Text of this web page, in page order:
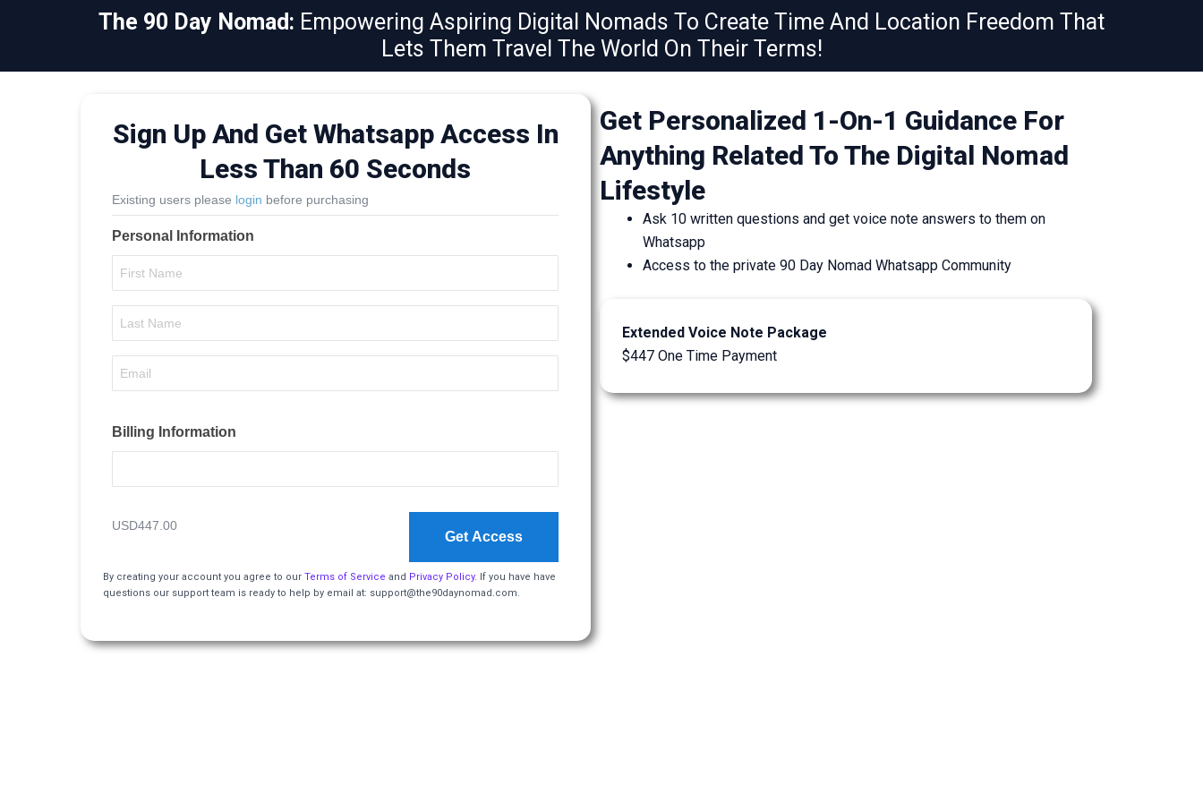
The 90 Day Nomad: Empowering Aspiring Digital Nomads To Create Time And Location Freedom That
Lets Them Travel The World On Their Terms!
Sign Up And Get Whatsapp Access In
Less Than 60 Seconds
Existing users please login before purchasing
Personal Information
Billing Information
Get Access
USD447.00
By creating your account you agree to our Terms of Service and Privacy Policy. If you have have
questions our support team is ready to help by email at: support@the90daynomad.com.
Get Personalized 1-On-1 Guidance For
Anything Related To The Digital Nomad
Lifestyle
Ask 10 written questions and get voice note answers to them on
Whatsapp
Access to the private 90 Day Nomad Whatsapp Community
Extended Voice Note Package
$447 One Time Payment